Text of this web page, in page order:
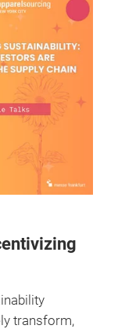
transform,